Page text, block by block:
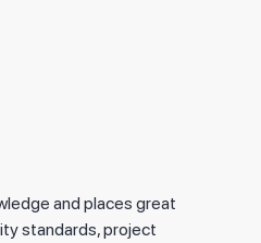
rəsmi distribyutorudur.
and places great
standards, project